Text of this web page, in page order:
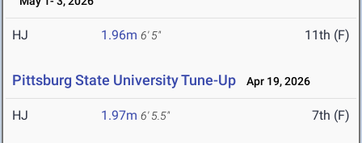
HJ 1.96m 6' 5" 11th (F)
Pittsburg State University Tune-Up Apr 19, 2026
HJ 1.97m 6' 5.5" 7th (F)